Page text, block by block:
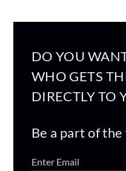
DO YOU
WHO GETS
DIRECTLY TO
Be a part of